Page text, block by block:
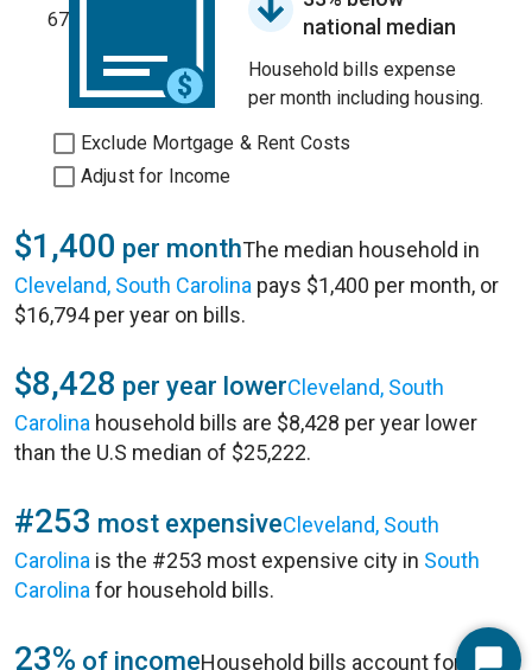
67
national median
Household bills expense
per month including housing.
Exclude Mortgage & Rent Costs
Adjust for Income
$1,400 per monthThe median household in
Cleveland, South Carolina pays $1,400 per month, or
$16,794 per year on bills.
$8,428 per year lowerCleveland, South
Carolina household bills are $8,428 per year lower
than the U.S median of $25,222.
#253 most expensiveCleveland, South
Carolina is the #253 most expensive city in South
Carolina for household bills.
23% of incomeHousehold bills account for 23%